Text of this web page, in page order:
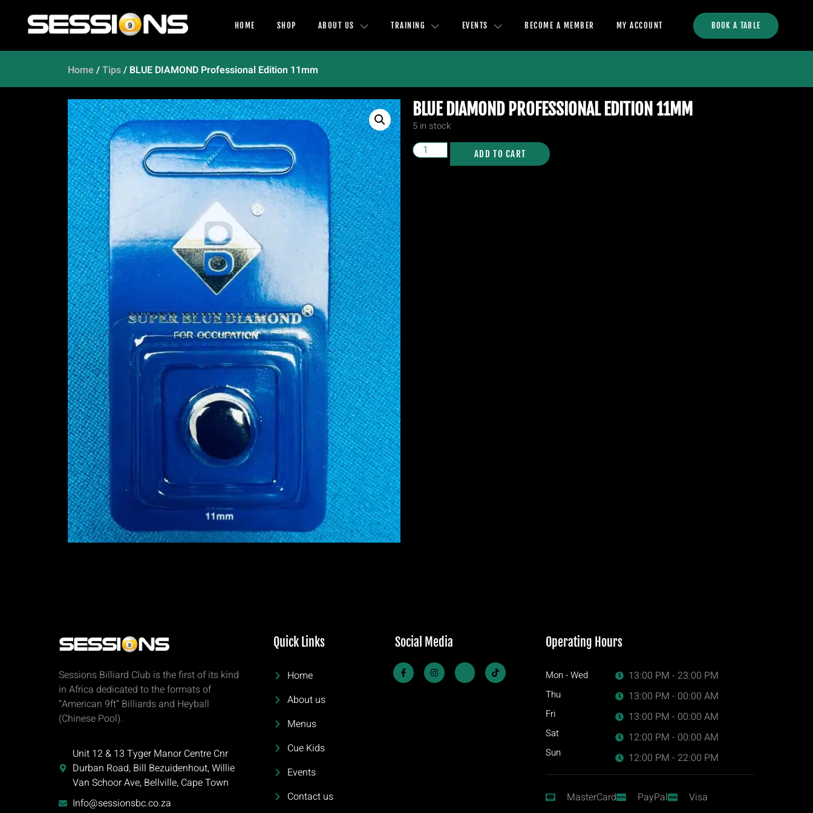
HOME SHOP ABOUT US TRAINING EVENTS BECOME A MEMBER MY ACCOUNT BOOK A TABLE
Home /Tips/ BLUE DIAMOND Professional Edition 11mm
BLUE DIAMOND PROFESSIONAL EDITION 11MM
5 in stock
ADD TO CART
Sessions Billiard Club is the first of its kind
in Africa dedicated to the formats of
“American 9ft” Billiards and Heyball
(Chinese Pool).
Unit 12 & 13 Tyger Manor Centre Cnr
Durban Road, Bill Bezuidenhout, Willie
Van Schoor Ave, Bellville, Cape Town
Info@sessionsbc.co.za
Quick Links
Home
About us
Menus
Cue Kids
Events
Contact us
Social Media Operating Hours
Mon - Wed
Thu
Fri
Sat
Sun
13:00 PM - 23:00 PM
13:00 PM - 00:00 AM
13:00 PM - 00:00 AM
12:00 PM - 00:00 AM
12:00 PM - 22:00 PM
MasterCard PayPal Visa